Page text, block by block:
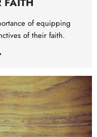
of equipping
of their faith.